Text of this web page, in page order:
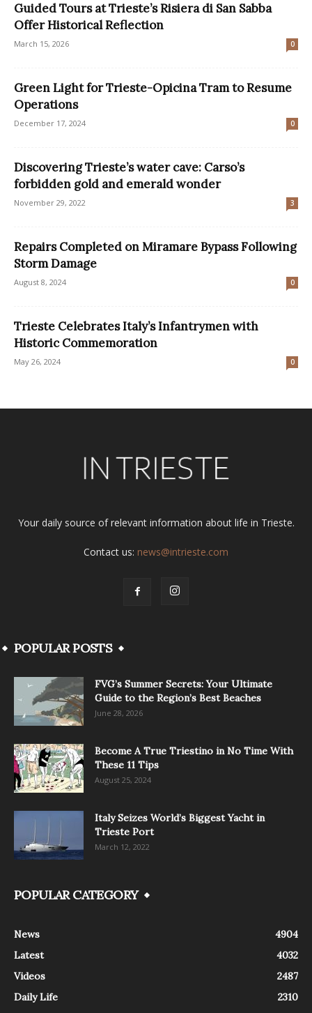
Guided Tours at Trieste’s Risiera di San Sabba
Offer Historical Reflection
March 15, 2026 0
Green Light for Trieste-Opicina Tram to Resume
Operations
December 17, 2024 0
Discovering Trieste’s water cave: Carso’s
forbidden gold and emerald wonder
November 29, 2022 3
Repairs Completed on Miramare Bypass Following
Storm Damage
August 8, 2024 0
Trieste Celebrates Italy’s Infantrymen with
Historic Commemoration
May 26, 2024 0
Your daily source of relevant information about life in Trieste.
Contact us: news@intrieste.com
POPULAR POSTS
FVG’s Summer Secrets: Your Ultimate
Guide to the Region’s Best Beaches
June 28, 2026
Become A True Triestino in No Time With
These 11 Tips
August 25, 2024
Italy Seizes World’s Biggest Yacht in
Trieste Port
March 12, 2022
POPULAR CATEGORY
News
4904
Latest
4032
Videos
2487
Daily Life
2310